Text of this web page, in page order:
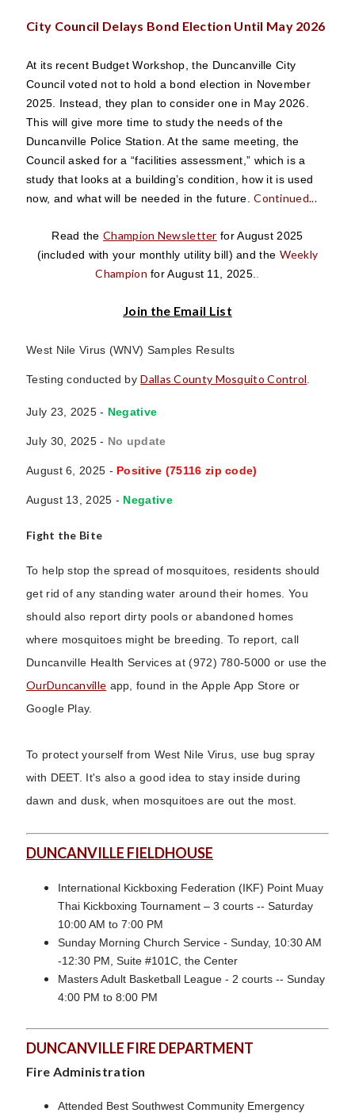
City Council Delays Bond Election Until May 2026
At its recent Budget Workshop, the Duncanville City
Council voted not to hold a bond election in November
2025. Instead, they plan to consider one in May 2026.
This will give more time to study the needs of the
Duncanville Police Station. At the same meeting, the
Council asked for a “facilities assessment,” which is a
study that looks at a building’s condition, how it is used
now, and what will be needed in the future.Continued...
Read theChampion Newsletter for August 2025
(included with your monthly utility bill) and the Weekly
Champion for August 11, 2025.
Join the Email List
West Nile Virus (WNV) Samples Results
Testing conducted byDallas County Mosquito Control
July 23, 2025 - Negative
July 30, 2025 - No update
August 6, 2025 - Positive (75116 zip code)
August 13, 2025 - Negative
Fight the Bite
To help stop the spread of mosquitoes, residents should
get rid of any standing water around their homes. You
should also report dirty pools or abandoned homes
where mosquitoes might be breeding. To report, call
Duncanville Health Services at (972) 780-5000 or use the
OurDuncanville app, found in the Apple App Store or
Google Play.
To protect yourself from West Nile Virus, use bug spray
with DEET. It's also a good idea to stay inside during
dawn and dusk, when mosquitoes are out the most.
DUNCANVILLE FIELDHOUSE
International Kickboxing Federation (IKF) Point Muay
Thai Kickboxing Tournament – 3 courts -- Saturday
10:00 AM to 7:00 PM
Sunday Morning Church Service - Sunday, 10:30 AM
-12:30 PM, Suite #101C, the Center
Masters Adult Basketball League - 2 courts -- Sunday
4:00 PM to 8:00 PM
DUNCANVILLE FIRE DEPARTMENT
Fire Administration
Attended Best Southwest Community Emergency